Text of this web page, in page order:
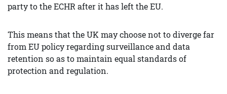
party to the ECHR after it has left the EU.
This means that the UK may choose not to diverge far
from EU policy regarding surveillance and data
retention so as to maintain equal standards of
protection and regulation.